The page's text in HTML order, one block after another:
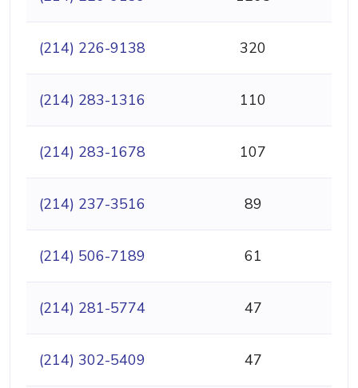
(214) 226-9138 320
(214) 283-1316 110
(214) 283-1678 107
(214) 237-3516 89
(214) 506-7189 61
(214) 281-5774 47
(214) 302-5409 47